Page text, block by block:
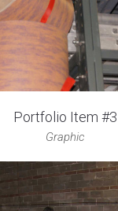
Portfolio Item #3
Graphic